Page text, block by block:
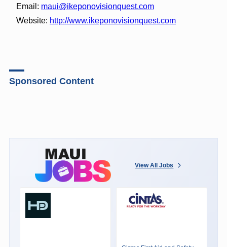
Email: maui@ikeponovisionquest.com
Website: http://www.ikeponovisionquest.com
Sponsored Content
View All Jobs